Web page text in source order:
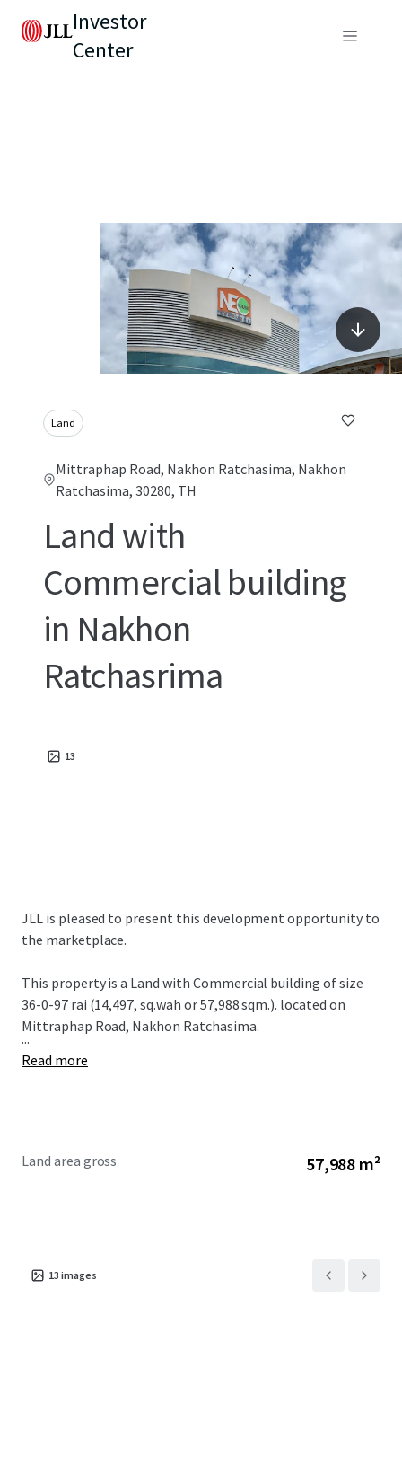
Investor
Center
Land
Mittraphap Road, Nakhon Ratchasima, Nakhon
Ratchasima, 30280, TH
Land with
Commercial building
in Nakhon
Ratchasrima
13
JLL is pleased to present this development opportunity to
the marketplace.
This property is a Land with Commercial building of size
36-0-97 rai (14,497, sq.wah or 57,988 sqm.). located on
Mittraphap Road, Nakhon Ratchasima.
...
Read more
Land area gross 57,988 m²
13 images